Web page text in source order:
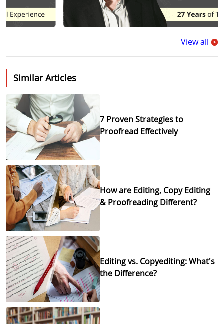
View all >
Similar Articles
7 Proven Strategies to
Proofread Effectively
How are Editing, Copy Editing
& Proofreading Different?
Editing vs. Copyediting: What's
the Difference?